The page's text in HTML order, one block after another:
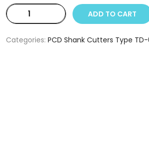
25
mm
x
ADD TO CART
Categories: PCD Shank Cutters Type TD-